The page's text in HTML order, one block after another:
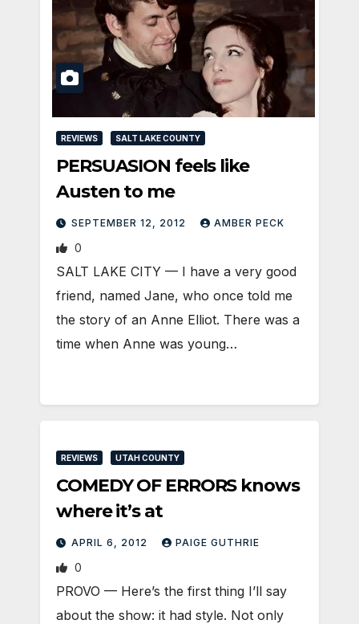
REVIEWS SALT LAKE COUNTY
PERSUASION feels like
Austen to me
SEPTEMBER 12, 2012 AMBER PECK
0
SALT LAKE CITY — I have a very good
friend, named Jane, who once told me
the story of an Anne Elliot. There was a
time when Anne was young…
REVIEWS UTAH COUNTY
COMEDY OF ERRORS knows
where it’s at
APRIL 6, 2012 PAIGE GUTHRIE
0
PROVO — Here’s the first thing I’ll say
about the show: it had style. Not only